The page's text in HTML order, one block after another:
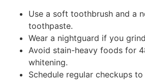
Use a soft toothbrush and a
toothpaste.
Wear a nightguard if you
Avoid stain-heavy foods for
whitening.
Schedule regular checkups